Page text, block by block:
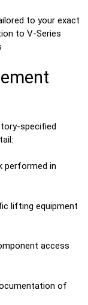
to your exact
to V-Series
specified
performed in
lifting equipment
access
of